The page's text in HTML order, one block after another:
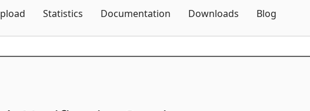
Statistics Documentation Downloads Blog